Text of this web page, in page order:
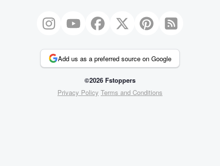
Add us as a preferred source on Google
©2026 Fstoppers
Privacy Policy Terms and Conditions